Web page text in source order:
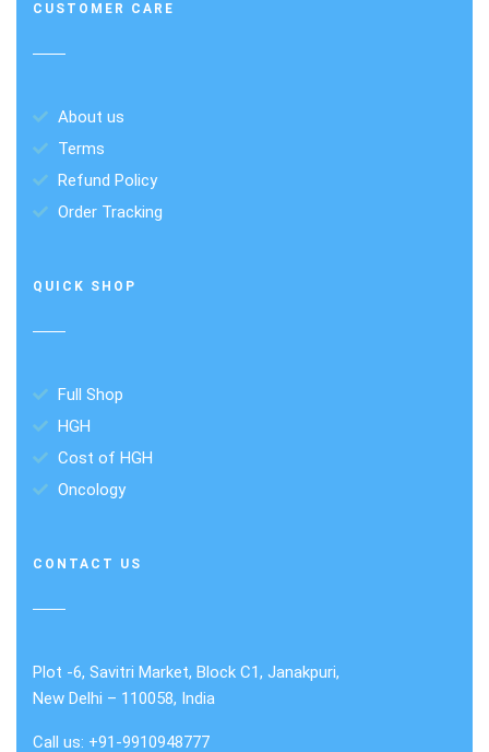
CUSTOMER CARE
About us
Terms
Refund Policy
Order Tracking
QUICK SHOP
Full Shop
HGH
Cost of HGH
Oncology
CONTACT US
Plot -6, Savitri Market, Block C1, Janakpuri,
New Delhi – 110058, India
Call us: +91-9910948777